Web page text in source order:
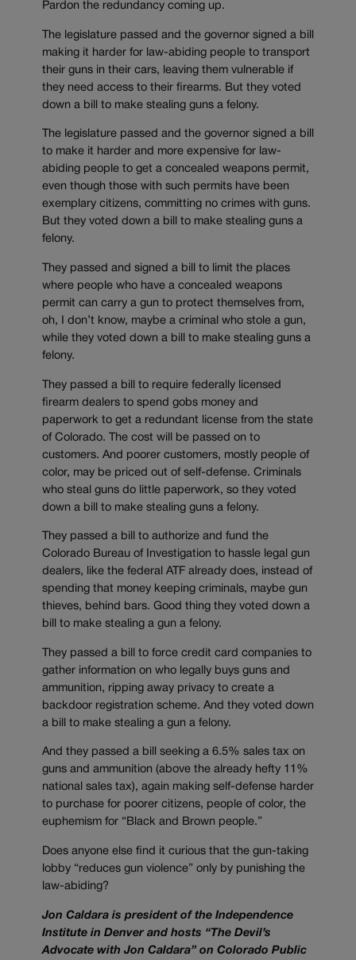
Pardon the redundancy coming up.
The legislature passed and the governor signed a bill
making it harder for law-abiding people to transport
their guns in their cars, leaving them vulnerable if
they need access to their firearms. But they voted
down a bill to make stealing guns a felony.
The legislature passed and the governor signed a bill
to make it harder and more expensive for law-
abiding people to get a concealed weapons permit,
even though those with such permits have been
exemplary citizens, committing no crimes with guns.
But they voted down a bill to make stealing guns a
felony.
They passed and signed a bill to limit the places
where people who have a concealed weapons
permit can carry a gun to protect themselves from,
oh, I don’t know, maybe a criminal who stole a gun,
while they voted down a bill to make stealing guns a
felony.
They passed a bill to require federally licensed
firearm dealers to spend gobs money and
paperwork to get a redundant license from the state
of Colorado. The cost will be passed on to
customers. And poorer customers, mostly people of
color, may be priced out of self-defense. Criminals
who steal guns do little paperwork, so they voted
down a bill to make stealing guns a felony.
They passed a bill to authorize and fund the
Colorado Bureau of Investigation to hassle legal gun
dealers, like the federal ATF already does, instead of
spending that money keeping criminals, maybe gun
thieves, behind bars. Good thing they voted down a
bill to make stealing a gun a felony.
They passed a bill to force credit card companies to
gather information on who legally buys guns and
ammunition, ripping away privacy to create a
backdoor registration scheme. And they voted down
a bill to make stealing a gun a felony.
And they passed a bill seeking a 6.5% sales tax on
guns and ammunition (above the already hefty 11%
national sales tax), again making self-defense harder
to purchase for poorer citizens, people of color, the
euphemism for “Black and Brown people.”
Does anyone else find it curious that the gun-taking
lobby “reduces gun violence” only by punishing the
law-abiding?
Jon Caldara is president of the Independence
Institute in Denver and hosts “The Devil’s
Advocate with Jon Caldara” on Colorado Public